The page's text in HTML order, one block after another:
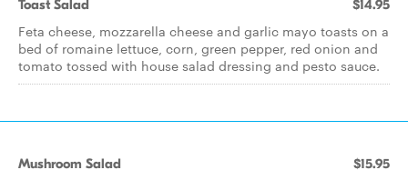
Toast Salad $14.95
Feta cheese, mozzarella cheese and garlic mayo toasts on a
bed of romaine lettuce, corn, green pepper, red onion and
tomato tossed with house salad dressing and pesto sauce.
Mushroom Salad $15.95